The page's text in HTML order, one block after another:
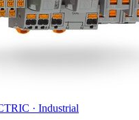
· Industrial